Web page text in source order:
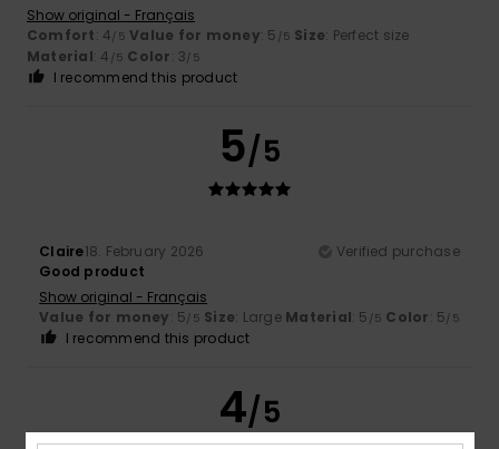
Show original - Français
Comfort: 4/5 Value for money: 5 /5 Size: Perfect size
Material: 4 /5 Color: 3/5
I recommend this product
5/5
Claire18. February 2026
Verified purchase
Good product
Show original - Français
Value for money: 5/5 Size: Large Material: 5 /5 Color: 5/5
I recommend this product
4/5